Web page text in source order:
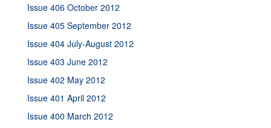
Issue 406 October 2012
Issue 405 September 2012
Issue 404 July-August 2012
Issue 403 June 2012
Issue 402 May 2012
Issue 401 April 2012
Issue 400 March 2012